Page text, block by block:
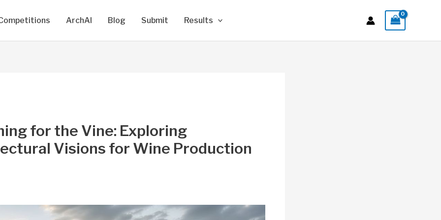
ArchAI Blog Submit Results
for the Vine: Exploring
Visions for Wine Production